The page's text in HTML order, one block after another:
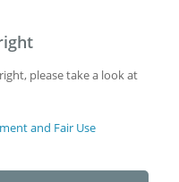
please take a look at
and Fair Use